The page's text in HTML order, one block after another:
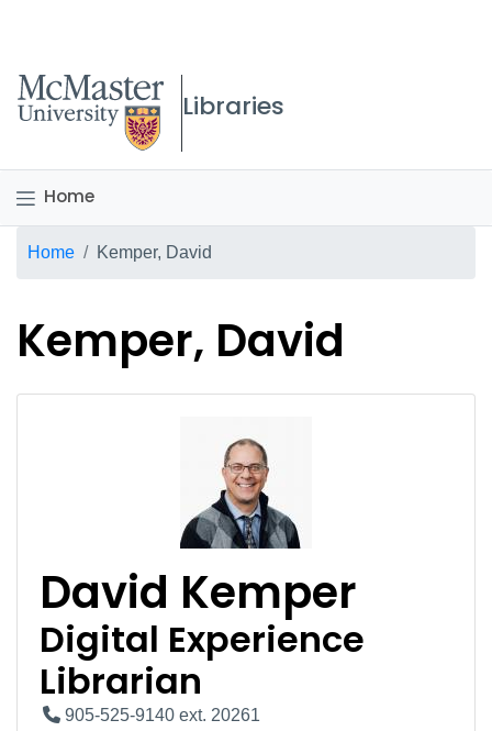
McMaster logo
Libraries
Home
Breadcrumb
Home Kemper, David
Kemper, David
David Kemper
Digital Experience
Librarian
905-525-9140 ext. 20261